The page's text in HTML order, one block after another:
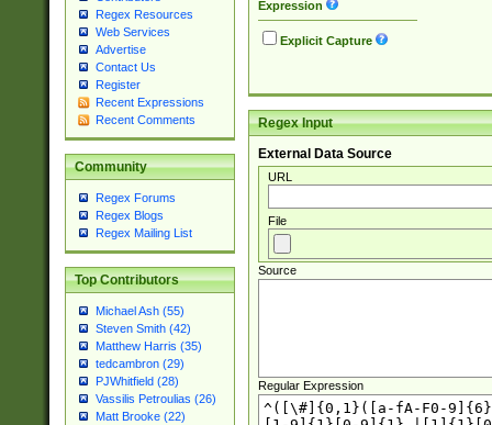
Regex Resources
Web Services
Advertise
Contact Us
Register
Recent Expressions
Recent Comments
Community
Regex Forums
Regex Blogs
Regex Mailing List
Top Contributors
Michael Ash (55)
Steven Smith (42)
Matthew Harris (35)
tedcambron (29)
PJWhitfield (28)
Vassilis Petroulias (26)
Matt Brooke (22)
Expression
Explicit Capture
Regex Input
External Data Source
URL
File
Source
Regular Expression